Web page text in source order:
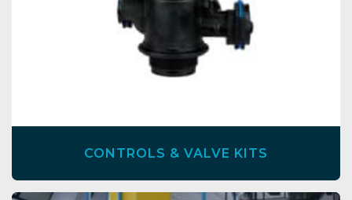
CONTROLS & VALVE KITS